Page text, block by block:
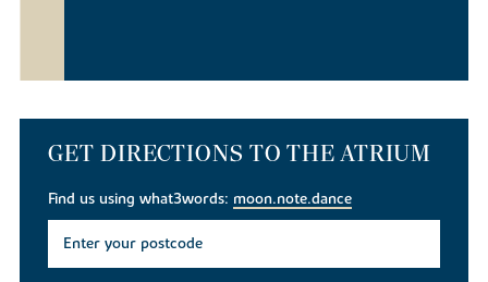
GET DIRECTIONS TO THE ATRIUM
Find us using what3words: moon.note.dance